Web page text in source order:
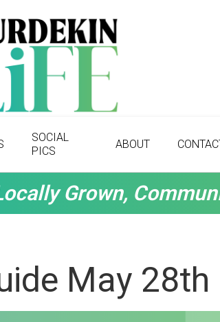
SOCIAL
PICS
ABOUT
Grown,
May 28th